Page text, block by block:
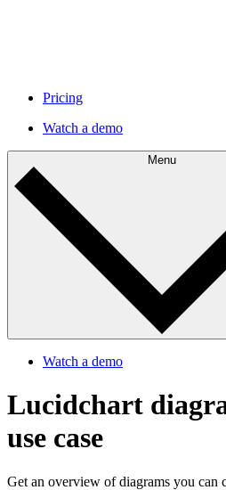
Pricing
Watch a demo
Menu
Watch a demo
Lucidchart
use case
Get an overview of diagrams you can